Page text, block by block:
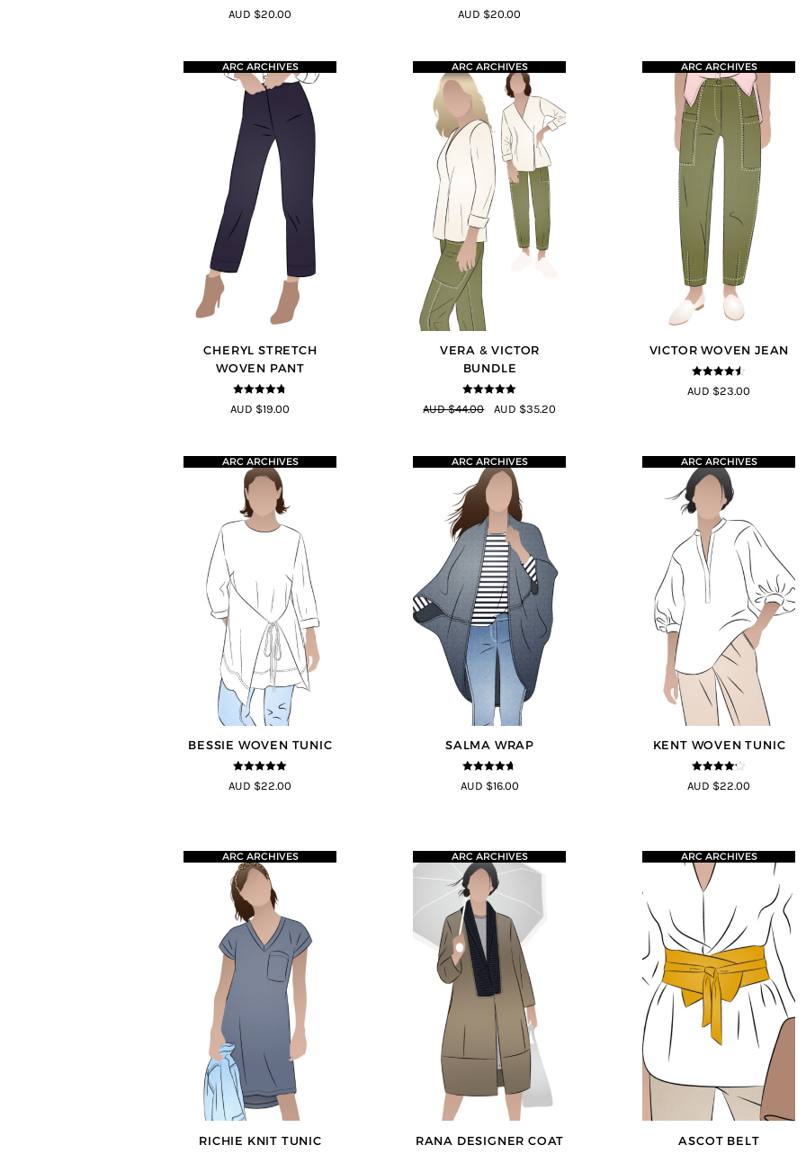
4.35 out of
5
AUD $20.00 4.82out of
5
AUD $20.00
CHERYL STRETCH
WOVEN PANT
4.67 out of
5
ARC ARCHIVES
AUD $19.00
VERA & VICTOR
BUNDLE
5out of 5
ARC ARCHIVES
AUD $44.00 AUD $35.20
VICTOR WOVEN JEAN
4.44 out of
5
ARC ARCHIVES
AUD $23.00
BESSIE WOVEN TUNIC
5out of 5
ARC ARCHIVES
AUD $22.00
SALMA WRAP
4.58 out of
5
ARC ARCHIVES
AUD $16.00
KENT WOVEN TUNIC
4.13out
of 5
ARC ARCHIVES
AUD $22.00
RICHIE KNIT TUNIC
ARC ARCHIVES
RANA DESIGNER COAT
ARC ARCHIVES
ASCOT BELT
ARC ARCHIVES